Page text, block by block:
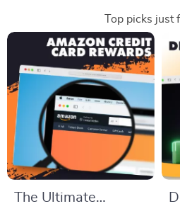
Top picks just
The Ultimate